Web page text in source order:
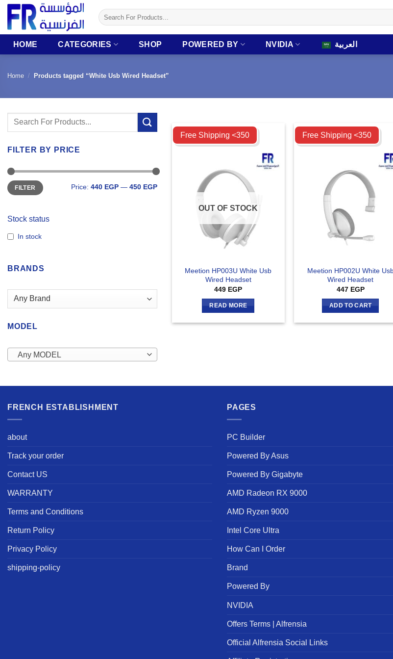
Skip
content
Search
for:
HOME CATEGORIES SHOP POWERED BY NVIDIA العربية
Home / Products tagged “White Usb Wired Headset”
Search
FILTER BY PRICE
Min
price
Max
priceFILTER Price: 440 EGP — 450 EGP
Stock status
In stock
BRANDS
MODEL
Any MODEL
Compare
Free Shipping <350
OUT OF STOCK
Meetion HP003U White Usb
Wired Headset
449 EGP
READ MORE
Compare
Free Shipping <350
Meetion HP002U White
Wired Headset
447 EGP
ADD TO CART
FRENCH ESTABLISHMENT
about
Track your order
Contact US
WARRANTY
Terms and Conditions
Return Policy
Privacy Policy
shipping-policy
PAGES
PC Builder
Powered By Asus
Powered By Gigabyte
AMD Radeon RX 9000
AMD Ryzen 9000
Intel Core Ultra
How Can I Order
Brand
Powered By
NVIDIA
Offers Terms | Alfrensia
Official Alfrensia Social Links